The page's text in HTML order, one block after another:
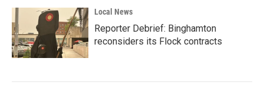
Local News
Reporter Debrief: Binghamton
reconsiders its Flock contracts